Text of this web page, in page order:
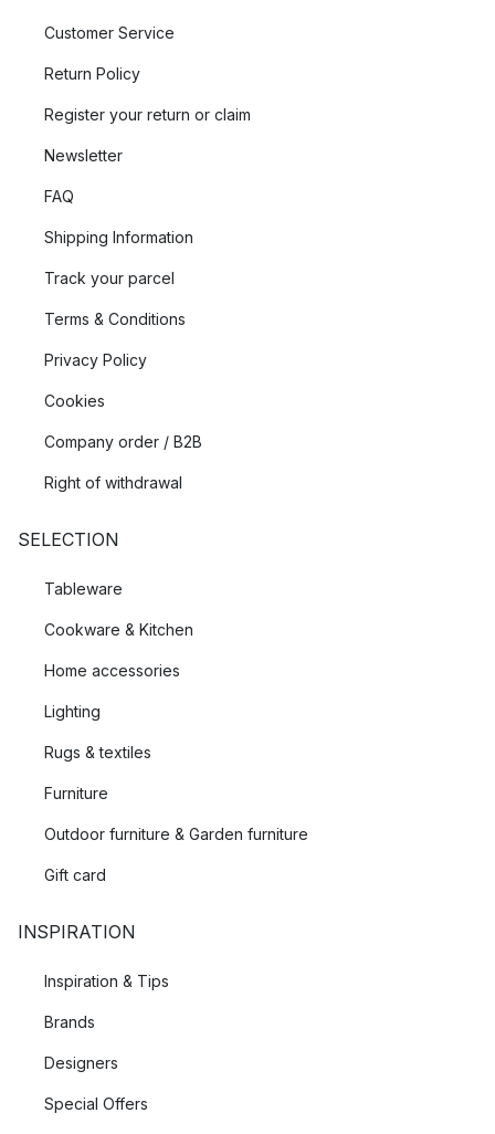
Customer Service
Return Policy
Register your return or claim
Newsletter
FAQ
Shipping Information
Track your parcel
Terms & Conditions
Privacy Policy
Cookies
Company order / B2B
Right of withdrawal
SELECTION
Tableware
Cookware & Kitchen
Home accessories
Lighting
Rugs & textiles
Furniture
Outdoor furniture & Garden furniture
Gift card
INSPIRATION
Inspiration & Tips
Brands
Designers
Special Offers